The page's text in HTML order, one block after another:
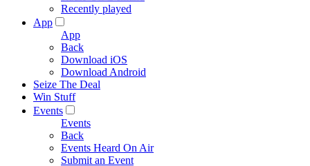
Recently played
App
App
Back
Download iOS
Download Android
Seize The Deal
Win Stuff
Events
Events
Back
Events Heard On Air
Submit an Event